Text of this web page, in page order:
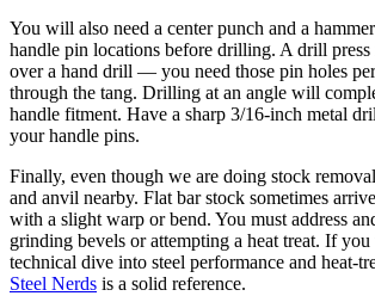
You will also need a center punch and a
handle pin locations before drilling. A drill
over a hand drill — you need those pin holes
through the tang. Drilling at an angle will
handle fitment. Have a sharp 3/16-inch metal
your handle pins.
Finally, even though we are doing stock
and anvil nearby. Flat bar stock sometimes
with a slight warp or bend. You must address
grinding bevels or attempting a heat treat. If you
technical dive into steel performance and heat-
Steel Nerds is a solid reference.